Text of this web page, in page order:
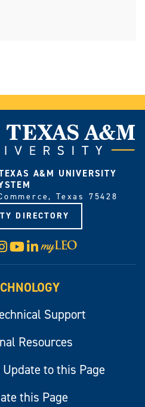
A&M UNIVERSITY
Texas 75428
DIRECTORY
Instagram
YouTube
LinkedIn
Visit
myLeo
Support
Resources
to this Page
this Page